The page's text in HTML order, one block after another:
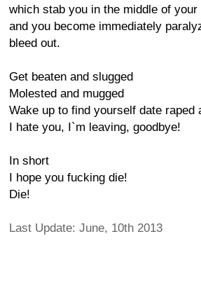
which stab you in the middle of your
and you become immediately
bleed out.
Get beaten and slugged
Molested and mugged
Wake up to find yourself date raped
I hate you, I`m leaving, goodbye!
In short
I hope you fucking die!
Die!
Last Update: June, 10th 2013